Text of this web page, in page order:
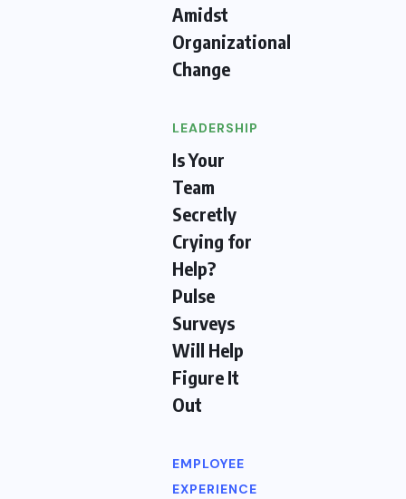
Amidst
Organizational
Change
LEADERSHIP
Is Your
Team
Secretly
Crying for
Help?
Pulse
Surveys
Will Help
Figure It
Out
EMPLOYEE
EXPERIENCE